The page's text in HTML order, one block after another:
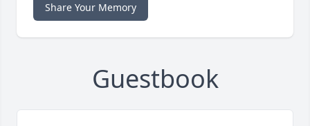
Share Your Memory
Guestbook